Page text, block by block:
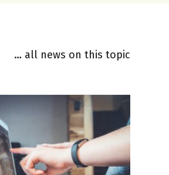
… all news on this topic